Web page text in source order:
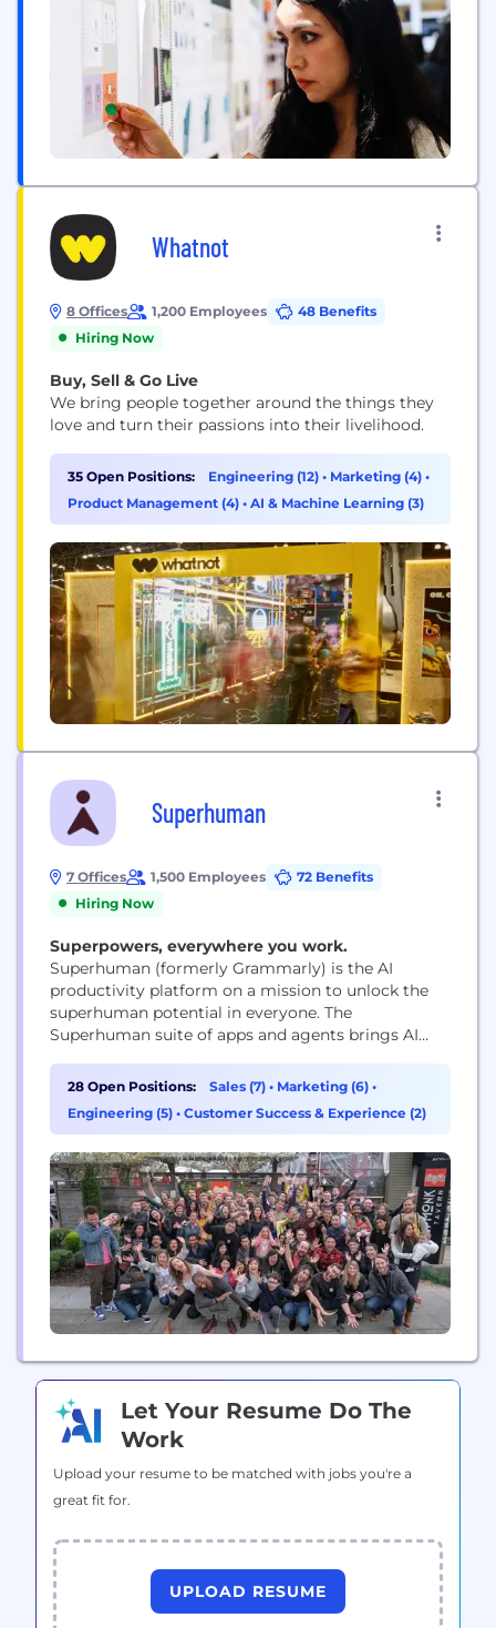
Whatnot
8 Offices 1,200 Employees
48 Benefits
Hiring Now
Buy, Sell & Go Live
We bring people together around the things they
love and turn their passions into their livelihood.
35 Open Positions: Engineering (12) • Marketing (4) •
Product Management (4) • AI & Machine Learning (3)
Superhuman
7 Offices 1,500 Employees
72 Benefits
Hiring Now
Superpowers, everywhere you work.
Superhuman (formerly Grammarly) is the AI
productivity platform on a mission to unlock the
superhuman potential in everyone. The
Superhuman suite of apps and agents brings AI
million applications and websites. The company’s
products include Grammarly’s writing assistance,
Docs’ connected surface for teams, Mail’s inbox
that...
28 Open Positions: Sales (7) • Marketing (6) •
Engineering (5) • Customer Success & Experience (2)
Let Your Resume Do The
Work
Upload your resume to be matched with jobs you're a
great fit for.
UPLOAD RESUME